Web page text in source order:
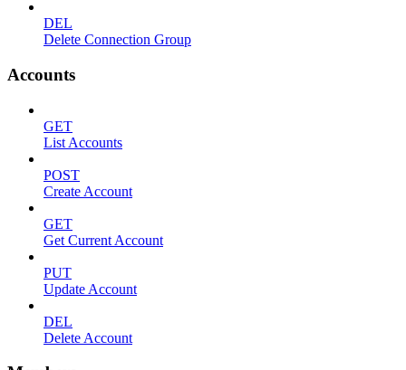
DEL
Delete Connection Group
Accounts
GET
List Accounts
POST
Create Account
GET
Get Current Account
PUT
Update Account
DEL
Delete Account